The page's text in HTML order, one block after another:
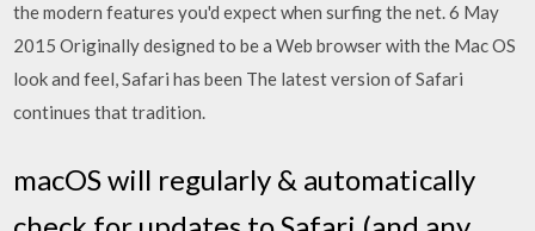
the modern features you'd expect when surfing the net. 6 May
2015 Originally designed to be a Web browser with the Mac OS
look and feel, Safari has been The latest version of Safari
continues that tradition.
macOS will regularly & automatically